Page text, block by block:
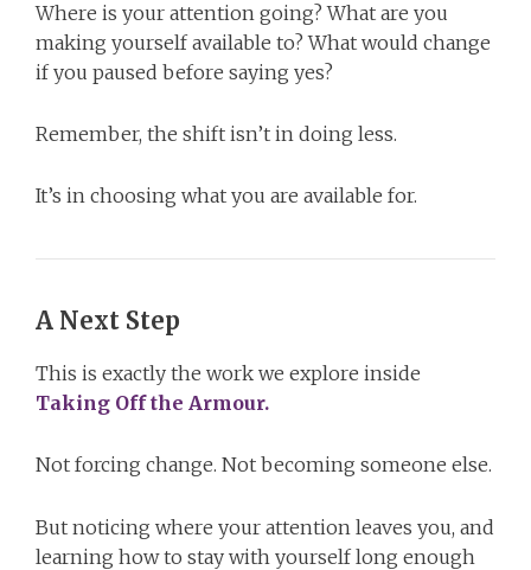
Where is your attention going? What are you
making yourself available to? What would change
if you paused before saying yes?
Remember, the shift isn’t in doing less.
It’s in choosing what you are available for.
A Next Step
This is exactly the work we explore inside
Taking Off the Armour.
Not forcing change. Not becoming someone else.
But noticing where your attention leaves you, and
learning how to stay with yourself long enough